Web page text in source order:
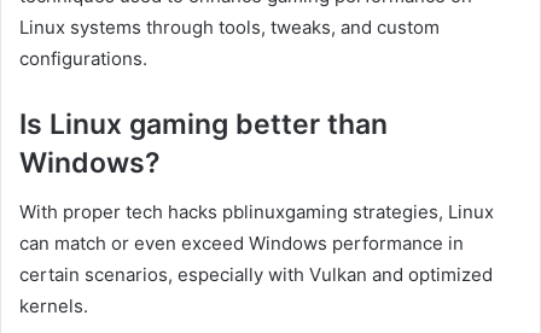
Linux systems through tools, tweaks, and custom
configurations.
Is Linux gaming better than
Windows?
With proper tech hacks pblinuxgaming strategies, Linux
can match or even exceed Windows performance in
certain scenarios, especially with Vulkan and optimized
kernels.